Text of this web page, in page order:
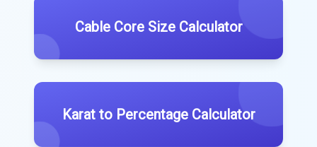
Cable Core Size Calculator
Karat to Percentage Calculator